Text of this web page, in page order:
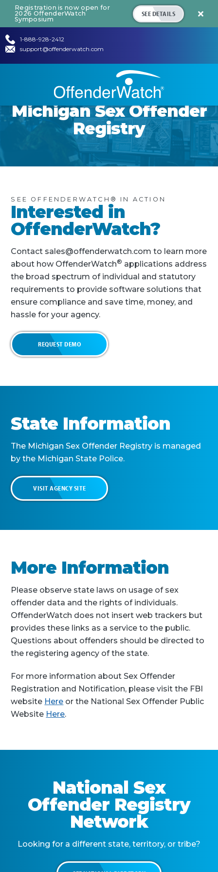
Registration is now open for
2026 OffenderWatch
Symposium
SEE DETAILS 
1-888-928-2412
support@offenderwatch.com
MichiganSex Offender
Registry
SEE OFFENDERWATCH® IN ACTION
Interested in
OffenderWatch?
Contact sales@offenderwatch.com to learn more
about how OffenderWatch® applications address
the broad spectrum of individual and statutory
requirements to provide software solutions that
ensure compliance and save time, money, and
hassle for your agency.
REQUEST DEMO
State Information
The Michigan Sex Offender Registry is managed
by the Michigan State Police.
VISIT AGENCY SITE
More Information
Please observe state laws on usage of sex
offender data and the rights of individuals.
OffenderWatch does not insert web trackers but
provides these links as a service to the public.
Questions about offenders should be directed to
the registering agency of the state.
For more information about Sex Offender
Registration and Notification, please visit the FBI
website Here or the National Sex Offender Public
Website Here.
National Sex
Offender Registry
Network
Looking for a different state, territory, or tribe?